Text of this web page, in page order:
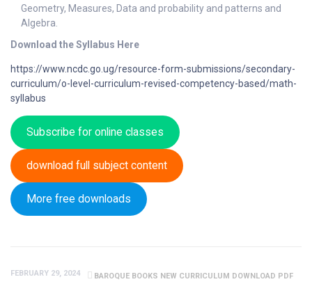
Geometry, Measures, Data and probability and patterns and
Algebra.
Download the Syllabus Here
https://www.ncdc.go.ug/resource-form-submissions/secondary-
curriculum/o-level-curriculum-revised-competency-based/math-
syllabus
Subscribe for online classes
download full subject content
More free downloads
FEBRUARY 29, 2024 BAROQUE BOOKS NEW CURRICULUM DOWNLOAD PDF